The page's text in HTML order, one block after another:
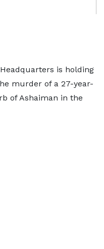
is holding
murder of a 27-year-
of Ashaiman in the